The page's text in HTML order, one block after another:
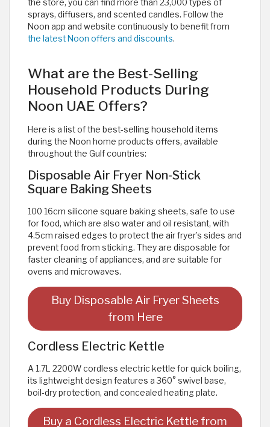
the store, you can find more than 23,000 types of
sprays, diffusers, and scented candles. Follow the
Noon app and website continuously to benefit from
the latest Noon offers and discounts.
What are the Best-Selling
Household Products During
Noon UAE Offers?
Here is a list of the best-selling household items
during the Noon home products offers, available
throughout the Gulf countries:
Disposable Air Fryer Non-Stick
Square Baking Sheets
100 16cm silicone square baking sheets, safe to use
for food, which are also water and oil resistant, with
4.5cm raised edges to protect the air fryer’s sides and
prevent food from sticking. They are disposable for
faster cleaning of appliances, and are suitable for
ovens and microwaves.
Buy Disposable Air Fryer Sheets
from Here
Cordless Electric Kettle
A 1.7L 2200W cordless electric kettle for quick boiling,
its lightweight design features a 360° swivel base,
boil-dry protection, and concealed heating plate.
Buy a Cordless Electric Kettle from